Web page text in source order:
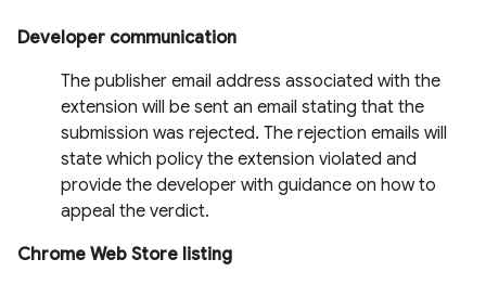
Developer communication
The publisher email address associated with the
extension will be sent an email stating that the
submission was rejected. The rejection emails will
state which policy the extension violated and
provide the developer with guidance on how to
appeal the verdict.
Chrome Web Store listing